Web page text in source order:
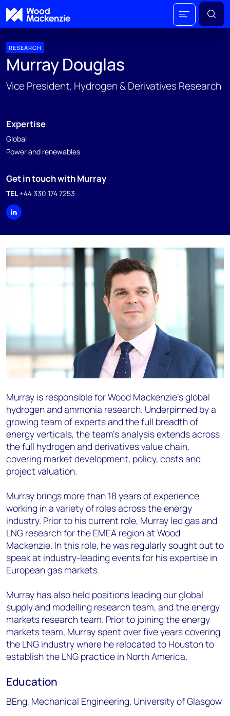
RESEARCH
Murray Douglas
Vice President, Hydrogen & Derivatives Research
Expertise
Global
Power and renewables
Get in touch with Murray
TEL+44 330 174 7253
Murray is responsible for Wood Mackenzie’s global
hydrogen and ammonia research. Underpinned by a
growing team of experts and the full breadth of
energy verticals, the team’s analysis extends across
the full hydrogen and derivatives value chain,
covering market development, policy, costs and
project valuation.
Murray brings more than 18 years of experience
working in a variety of roles across the energy
industry. Prior to his current role, Murray led gas and
LNG research for the EMEA region at Wood
Mackenzie. In this role, he was regularly sought out to
speak at industry-leading events for his expertise in
European gas markets.
Murray has also held positions leading our global
supply and modelling research team, and the energy
markets research team. Prior to joining the energy
markets team, Murray spent over five years covering
the LNG industry where he relocated to Houston to
establish the LNG practice in North America.
Education
BEng, Mechanical Engineering, University of Glasgow